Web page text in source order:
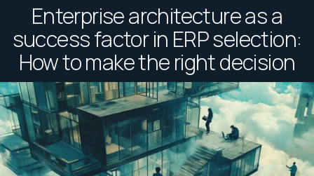
Enterprise architecture as a
success factor in ERP selection:
How to make the right decision